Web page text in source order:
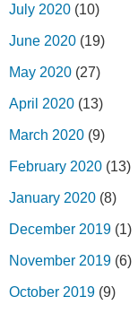
July 2020 (10)
June 2020 (19)
May 2020 (27)
April 2020 (13)
March 2020 (9)
February 2020 (13)
January 2020 (8)
December 2019 (1)
November 2019 (6)
October 2019 (9)